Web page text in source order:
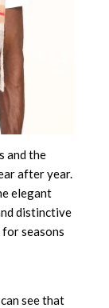
and the
after year.
elegant
distinctive
seasons
see that